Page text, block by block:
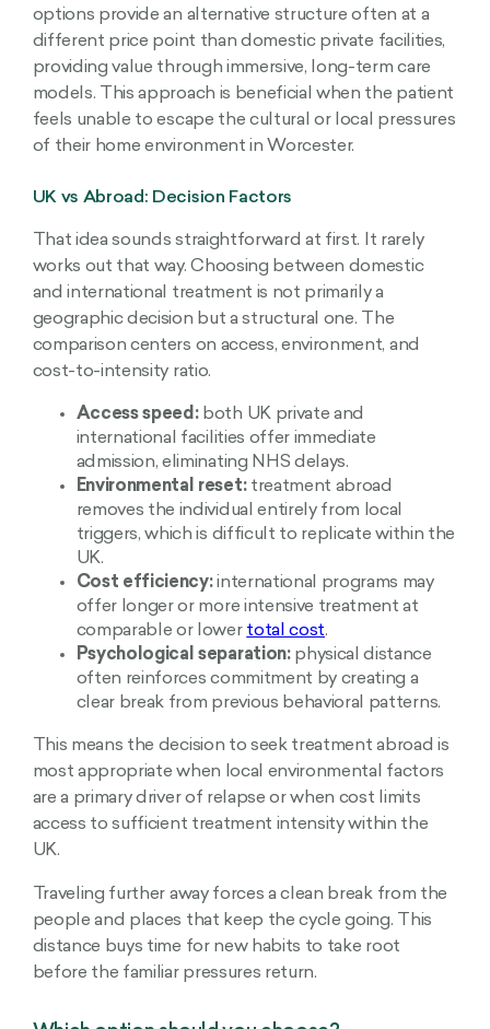
options provide an alternative structure often at a
different price point than domestic private facilities,
providing value through immersive, long-term care
models. This approach is beneficial when the patient
feels unable to escape the cultural or local pressures
of their home environment in Worcester.
UK vs Abroad: Decision Factors
That idea sounds straightforward at first. It rarely
works out that way. Choosing between domestic
and international treatment is not primarily a
geographic decision but a structural one. The
comparison centers on access, environment, and
cost-to-intensity ratio.
Access speed:both UK private and
international facilities offer immediate
admission, eliminating NHS delays.
Environmental reset:treatment abroad
removes the individual entirely from local
triggers, which is difficult to replicate within the
UK.
Cost efficiency:international programs may
offer longer or more intensive treatment at
comparable or lower total cost.
Psychological separation:physical distance
often reinforces commitment by creating a
clear break from previous behavioral patterns.
This means the decision to seek treatment abroad is
most appropriate when local environmental factors
are a primary driver of relapse or when cost limits
access to sufficient treatment intensity within the
UK.
Traveling further away forces a clean break from the
people and places that keep the cycle going. This
distance buys time for new habits to take root
before the familiar pressures return.